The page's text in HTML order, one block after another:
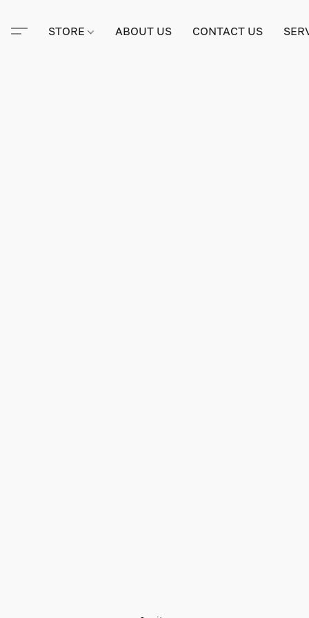
STORE ABOUT US CONTACT US